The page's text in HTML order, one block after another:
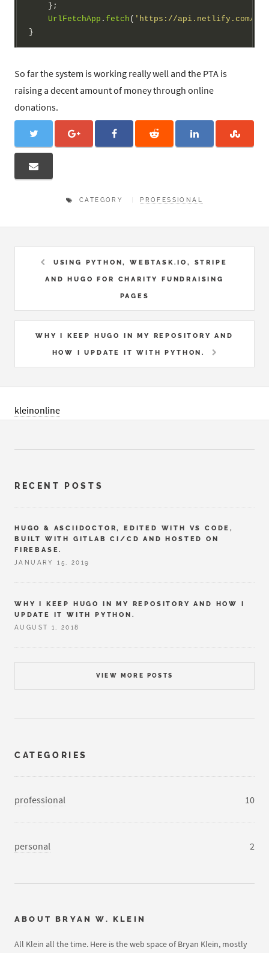
    };
UrlFetchApp . fetch ( 'https://api.netlify.com/
So far the system is working really well and the PTA is
raising a decent amount of money through online
donations.
CATEGORY PROFESSIONAL
USING PYTHON, WEBTASK.IO, STRIPE
AND HUGO FOR CHARITY FUNDRAISING
PAGES
WHY I KEEP HUGO IN MY REPOSITORY AND
HOW I UPDATE IT WITH PYTHON.
kleinonline
RECENT POSTS
HUGO & ASCIIDOCTOR, EDITED WITH VS CODE,
BUILT WITH GITLAB CI/CD AND HOSTED ON
FIREBASE.
JANUARY 15, 2019
WHY I KEEP HUGO IN MY REPOSITORY AND HOW I
UPDATE IT WITH PYTHON.
AUGUST 1, 2018
VIEW MORE POSTS
CATEGORIES
professional 10
personal 2
ABOUT BRYAN W. KLEIN
All Klein all the time. Here is the web space of Bryan Klein, mostly